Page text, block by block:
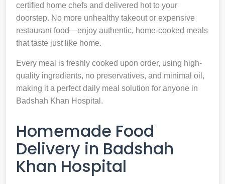
certified home chefs and delivered hot to your
doorstep. No more unhealthy takeout or expensive
restaurant food—enjoy authentic, home-cooked meals
that taste just like home.
Every meal is freshly cooked upon order, using high-
quality ingredients, no preservatives, and minimal oil,
making it a perfect daily meal solution for anyone in
Badshah Khan Hospital.
Homemade Food
Delivery in Badshah
Khan Hospital